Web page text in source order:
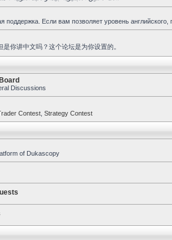
поддержка. Если вам позволяет уровень
是你讲中文吗？这个论坛是为你设置的。
Discussions
Contest Strategy Contest
of Dukascopy